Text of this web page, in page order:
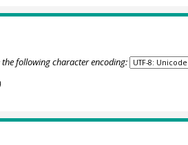
following character encoding: